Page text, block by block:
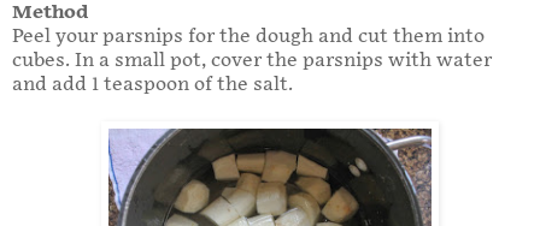
Method
Peel your parsnips for the dough and cut them into
cubes. In a small pot, cover the parsnips with water
and add 1 teaspoon of the salt.